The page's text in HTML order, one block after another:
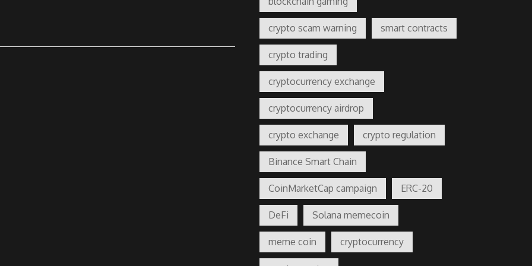
crypto scam warning smart contracts
crypto trading
cryptocurrency exchange
cryptocurrency airdrop
crypto exchange crypto regulation
Binance Smart Chain
CoinMarketCap campaign ERC-20
DeFi Solana memecoin
meme coin cryptocurrency